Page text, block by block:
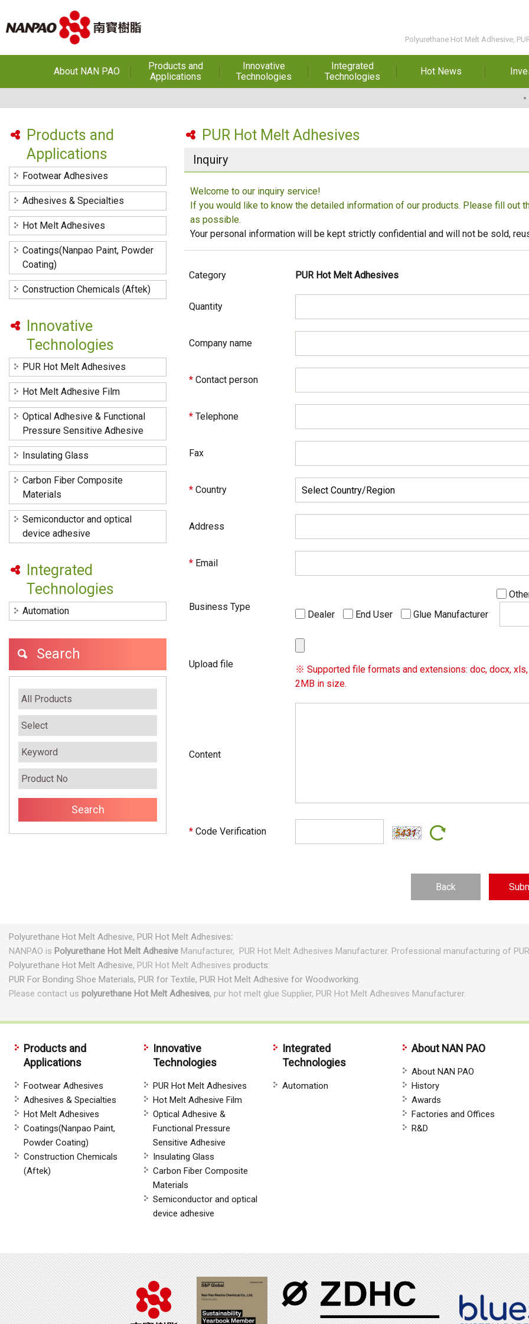
Polyurethane Hot Melt Adhesive,
About NAN PAO
Awards
Factories and Offices
R&D
Privacy Policy
Products and
Applications
Specialties
Coatings(Nanpao Paint,
Powder Coating)
Construction Chemicals
(Aftek)
Innovative
Technologies
Adhesives
Hot Melt Adhesive Film
Functional Pressure
Sensitive Adhesive
Insulating Glass
Carbon Fiber Composite
Materials
Semiconductor and
Integrated
Technologies
Hot News
Corporate
PUR Hot Melt Adhesives
Inquiry
Welcome to our inquiry service!
If you would like to know the detailed information of our products. Please fill out
as possible.
Your personal information will be kept strictly confidential and will not be sold,
Category PUR Hot Melt Adhesives
Quantity
Company name
* Contact person
* Telephone
Fax
* Country
Address
* Email
Business Type
Dealer End User Glue Manufacturer
Upload file
※ Supported file formats and extensions: doc, docx,
2MB in size.
Content
* Code Verification
Back
Products and
Applications
Footwear Adhesives
Adhesives & Specialties
Hot Melt Adhesives
Coatings(Nanpao Paint, Powder
Coating)
Construction Chemicals (Aftek)
Innovative
Technologies
PUR Hot Melt Adhesives
Hot Melt Adhesive Film
Optical Adhesive & Functional
Pressure Sensitive Adhesive
Insulating Glass
Carbon Fiber Composite
Materials
Semiconductor and optical
device adhesive
Integrated
Technologies
Automation
Search
Polyurethane Hot Melt Adhesive, PUR Hot Melt Adhesives:
NANPAO is Polyurethane Hot Melt Adhesive Manufacturer, PUR Hot Melt Adhesives Manufacturer. Professional manufacturing of
Polyurethane Hot Melt Adhesive, PUR Hot Melt Adhesives products:
PUR For Bonding Shoe Materials, PUR for Textile, PUR Hot Melt Adhesive for Woodworking.
Please contact us polyurethane Hot Melt Adhesives, pur hot melt glue Supplier, PUR Hot Melt Adhesives Manufacturer.
Products and
Applications
Footwear Adhesives
Adhesives & Specialties
Hot Melt Adhesives
Coatings(Nanpao Paint,
Powder Coating)
Construction Chemicals
(Aftek)
Innovative
Technologies
PUR Hot Melt Adhesives
Hot Melt Adhesive Film
Optical Adhesive &
Functional Pressure
Sensitive Adhesive
Insulating Glass
Carbon Fiber Composite
Materials
Semiconductor and optical
device adhesive
Integrated
Technologies
Automation
About NAN PAO
About NAN PAO
History
Awards
Factories and Offices
R&D